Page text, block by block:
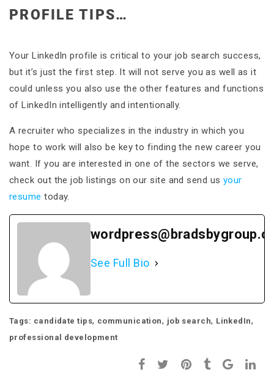
PROFILE TIPS…
Your LinkedIn profile is critical to your job search success,
but it’s just the first step. It will not serve you as well as it
could unless you also use the other features and functions
of LinkedIn intelligently and intentionally.
A recruiter who specializes in the industry in which you
hope to work will also be key to finding the new career you
want. If you are interested in one of the sectors we serve,
check out the job listings on our site and send us your
resume today.
See Full Bio
Tags: candidate tips, communication, job search, LinkedIn,
professional development